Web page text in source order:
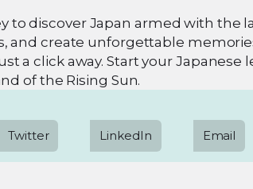
to discover Japan armed with the
and create unforgettable
a click away. Start your
of the Rising Sun.
Twitter LinkedIn Email